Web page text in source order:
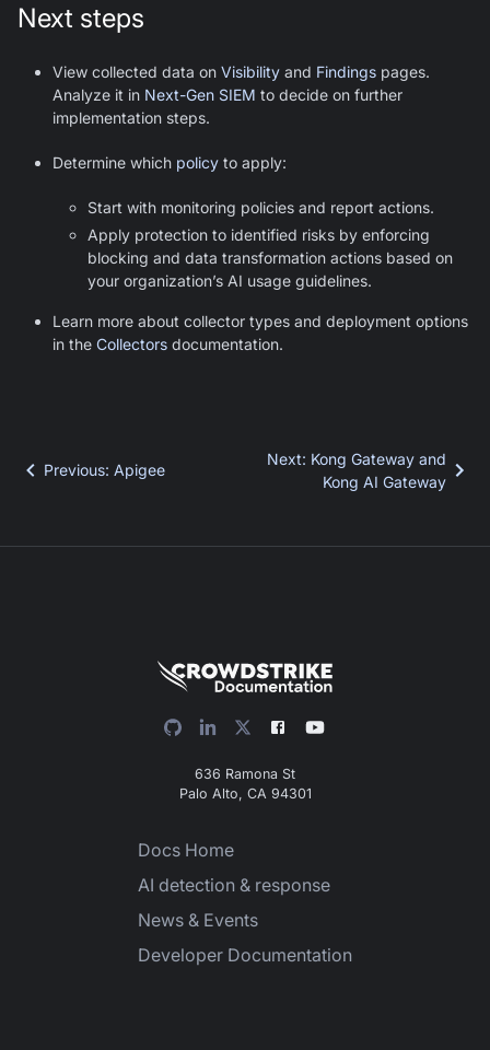
Next steps
View collected data on Visibility and Findings pages.
Analyze it in Next-Gen SIEM to decide on further
implementation steps.
Determine which policy to apply:
Start with monitoring policies and report actions.
Apply protection to identified risks by enforcing
blocking and data transformation actions based on
your organization’s AI usage guidelines.
Learn more about collector types and deployment options
in the Collectors documentation.
Previous: Apigee
Next: Kong Gateway and
Kong AI Gateway
636 Ramona St
Palo Alto, CA 94301
Docs Home
AI detection & response
News & Events
Developer Documentation